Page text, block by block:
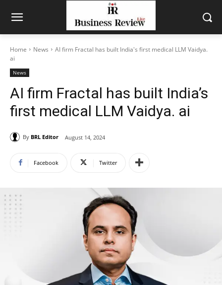
Home News
AI firm Fractal has built India's first medical LLM Vaidya.
ai
News
AI firm Fractal has built India’s
first medical LLM Vaidya. ai
By BRL Editor August 14, 2024
Facebook Twitter